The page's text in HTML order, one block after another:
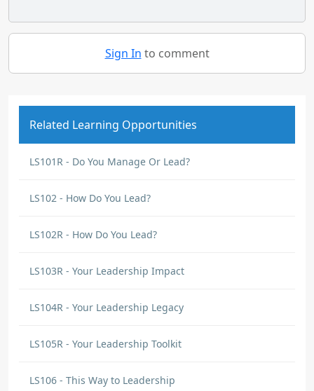
Sign In to comment
Related Learning Opportunities
LS101R - Do You Manage Or Lead?
LS102 - How Do You Lead?
LS102R - How Do You Lead?
LS103R - Your Leadership Impact
LS104R - Your Leadership Legacy
LS105R - Your Leadership Toolkit
LS106 - This Way to Leadership